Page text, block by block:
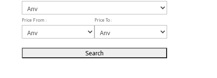
Price From : Price To :